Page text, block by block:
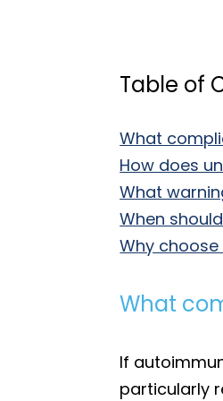
Table of
What
How does
What
When
Why
What
If
particularly